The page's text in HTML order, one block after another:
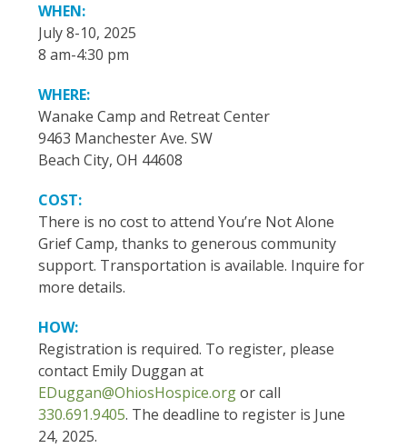
WHEN:
July 8-10, 2025
8 am-4:30 pm
WHERE:
Wanake Camp and Retreat Center
9463 Manchester Ave. SW
Beach City, OH 44608
COST:
There is no cost to attend You’re Not Alone
Grief Camp, thanks to generous community
support. Transportation is available. Inquire for
more details.
HOW:
Registration is required. To register, please
contact Emily Duggan at
EDuggan@OhiosHospice.orgor call
330.691.9405. The deadline to register is June
24, 2025.